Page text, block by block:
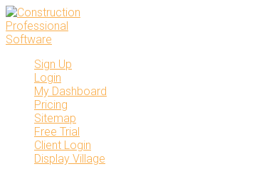
Skip
to
content
Sign Up
Login
My Dashboard
Pricing
Sitemap
Free Trial
Client Login
Display Village